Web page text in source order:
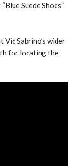
Suede Shoes”
Sabrino’s wider
for locating the